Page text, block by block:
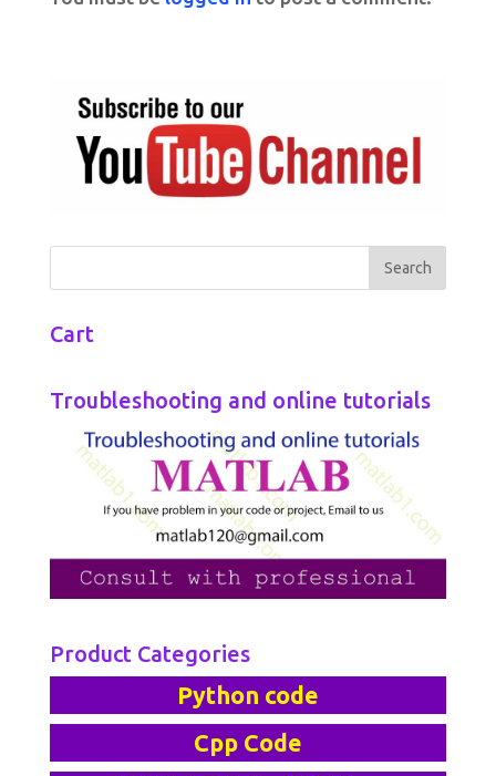
Cart
Troubleshooting and online tutorials
Product Categories
Python code
Cpp Code